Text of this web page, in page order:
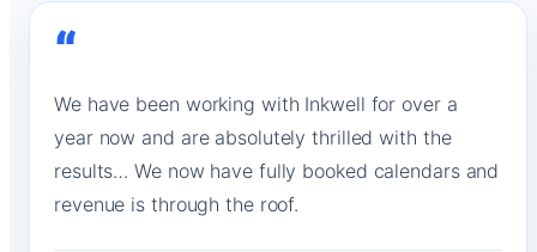
“
We have been working with Inkwell for over a
year now and are absolutely thrilled with the
results… We now have fully booked calendars and
revenue is through the roof.